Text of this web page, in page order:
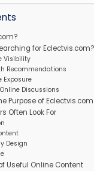
for Eclectvis.com?
Visibility
Recommendations
Exposure
Discussions
Purpose of Eclectvis.com
Often Look For
Design
Useful Online Content